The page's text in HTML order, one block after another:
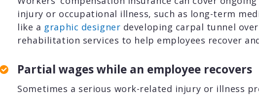
injury or occupational illness, such as long-term
like a graphic designer developing carpal tunnel
rehabilitation services to help employees recover
Partial wages while an employee recovers
Sometimes a serious work-related injury or illness